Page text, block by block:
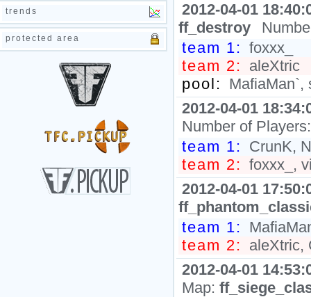
trends
protected area
2012-04-01
ff_destroy
team 1: foxxx_
team 2: aleXtric
pool: MafiaMan`,
2012-04-01
Number of
team 1: CrunK,
team 2: foxxx_,
2012-04-01
team 1:
team 2: aleXtric,
2012-04-01
Map: